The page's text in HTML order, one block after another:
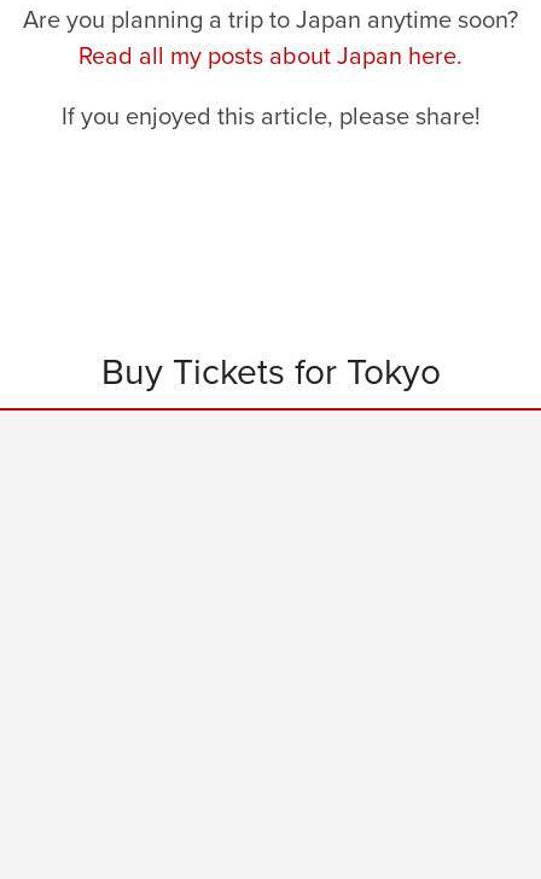
Are you planning a trip to Japan anytime soon?
Read all my posts about Japan here.
If you enjoyed this article, please share!
Buy Tickets for Tokyo